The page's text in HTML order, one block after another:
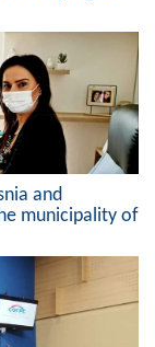
and
municipality of